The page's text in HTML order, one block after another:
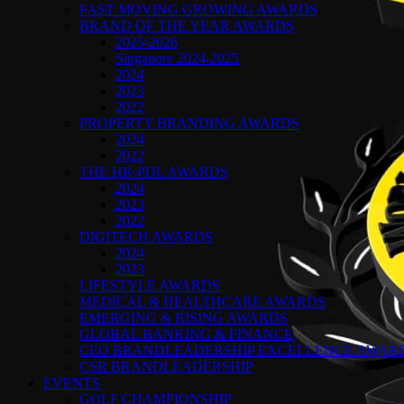
FAST MOVING GROWING AWARDS
BRAND OF THE YEAR AWARDS
2025-2026
Singapore 2024-2025
2024
2023
2022
PROPERTY BRANDING AWARDS
2024
2022
THE HR-PDL AWARDS
2024
2023
2022
DIGITECH AWARDS
2024
2023
LIFESTYLE AWARDS
MEDICAL & HEALTHCARE AWARDS
EMERGING & RISING AWARDS
GLOBAL BANKING & FINANCE
CEO BRANDLEADERSHIP EXCELLENCE
CSR BRANDLEADERSHIP
EVENTS
GOLF CHAMPIONSHIP